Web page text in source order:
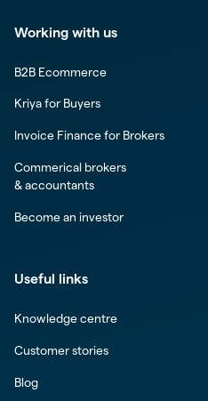
Working with us
B2B Ecommerce
Kriya for Buyers
Invoice Finance for Brokers
Commerical brokers
& accountants
Become an investor
Useful links
Knowledge centre
Customer stories
Blog